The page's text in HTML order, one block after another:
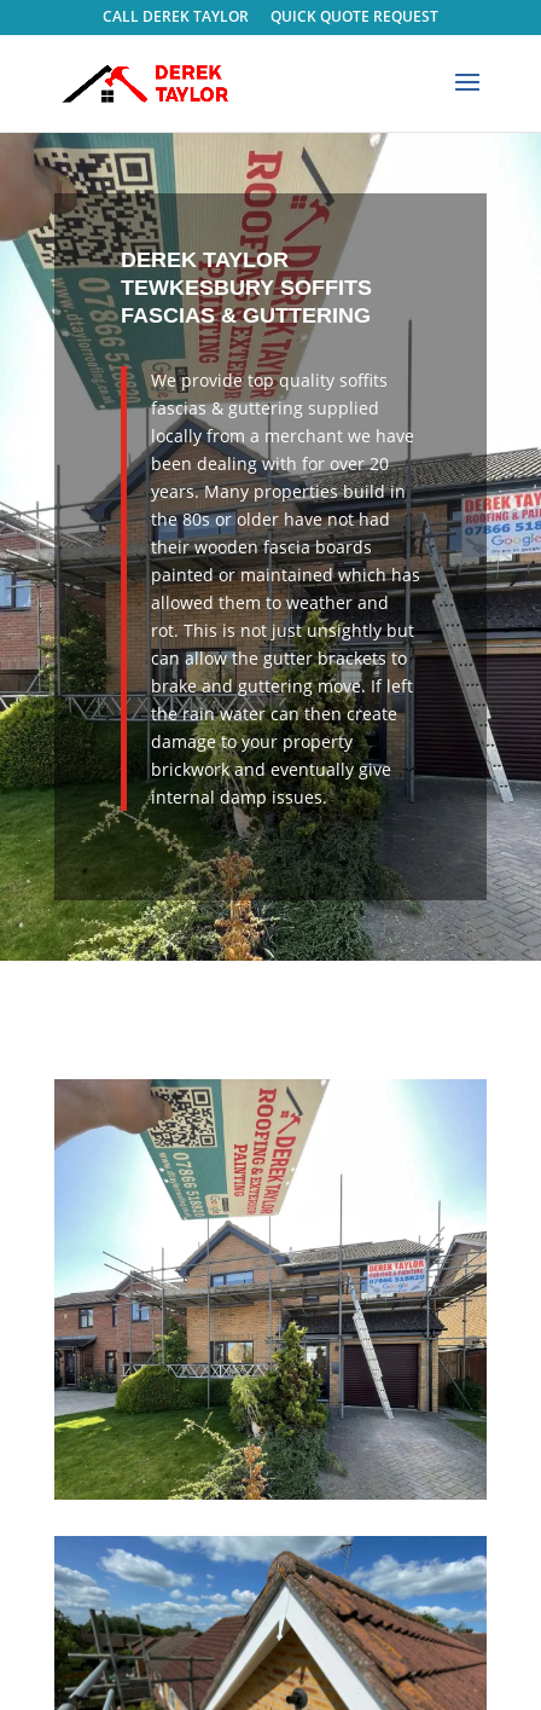
CALL DEREK TAYLOR QUICK QUOTE REQUEST
DEREK TAYLOR
TEWKESBURYSOFFITS
FASCIAS & GUTTERING
We provide top quality soffits
fascias & guttering supplied
locally from a merchant we have
been dealing with for over 20
years. Many properties build in
the 80s or older have not had
their wooden fascia boards
painted or maintained which has
allowed them to weather and
rot. This is not just unsightly but
can allow the gutter brackets to
brake and guttering move. If left
the rain water can then create
damage to your property
brickwork and eventually give
internal damp issues.